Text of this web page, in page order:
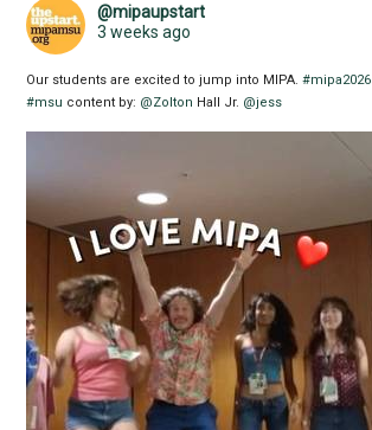
@mipaupstart
3 weeks ago
Our students are excited to jump into MIPA.#mipa2026
#msu content by: @Zolton Hall Jr. @jess